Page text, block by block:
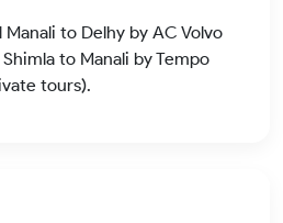
to Delhy by AC Volvo
to Manali by Tempo
tours).